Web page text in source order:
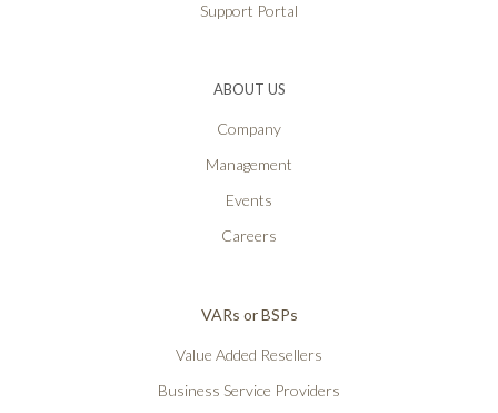
Support Portal
ABOUT US
Company
Management
Events
Careers
VARs or BSPs
Value Added Resellers
Business Service Providers